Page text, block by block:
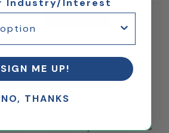
Clear Acrylic Plastic Sheets
SIGN ME UP!
NO, THANKS